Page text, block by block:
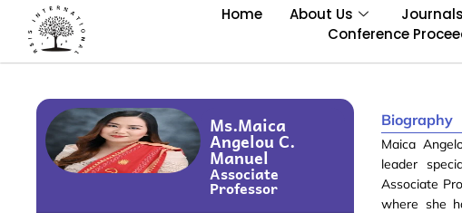
Home About Us Journals
Conference
Ms.Maica
Angelou C.
Manuel
Associate
Professor
Biography
Maica
leader
Associate
where she